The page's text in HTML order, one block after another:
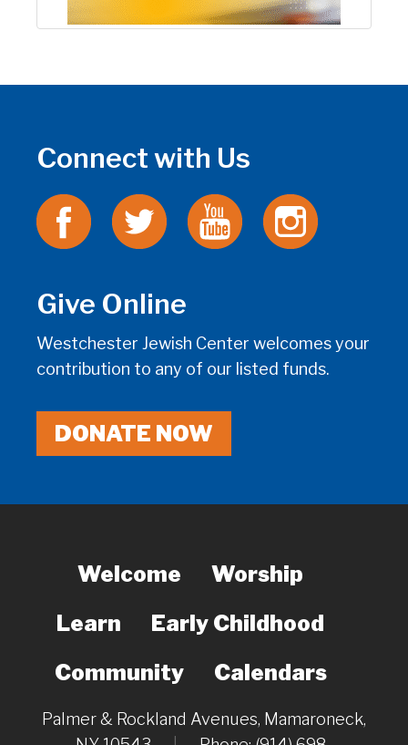
Connect with Us
Give Online
Westchester Jewish Center welcomes your
contribution to any of our listed funds.
DONATE NOW
Welcome
Worship
Learn
Early Childhood
Community
Calendars
Palmer & Rockland Avenues, Mamaroneck,